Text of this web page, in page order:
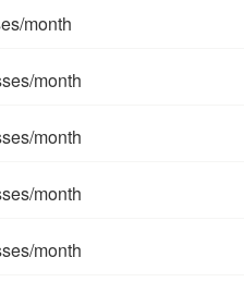
month
month
month
month
month